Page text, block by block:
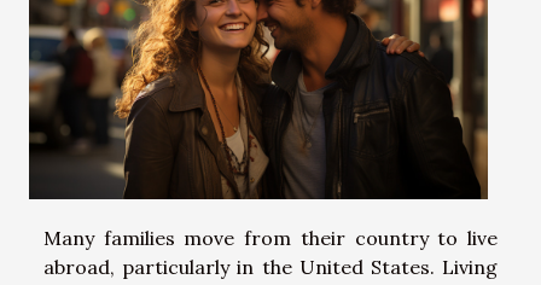
Many families move from their country to live
abroad, particularly in the United States. Living